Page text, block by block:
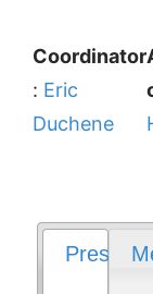
Coordinator
: Eric
Duchene